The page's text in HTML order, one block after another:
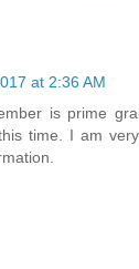
at 2:36 AM
is prime
time. I am